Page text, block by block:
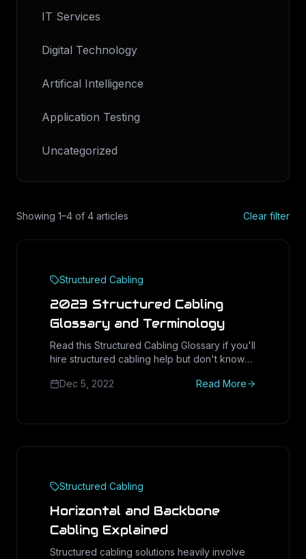
IT Services
Digital Technology
Artifical Intelligence
Application Testing
Uncategorized
Showing 1–4 of 4 articles Clear filter
Structured Cabling
2023 Structured Cabling
Glossary and Terminology
Read this Structured Cabling Glossary if you'll
hire structured cabling help but don't know
Dec 5, 2022
Read More
Structured Cabling
Horizontal and Backbone
Cabling Explained
Structured cabling solutions heavily involve